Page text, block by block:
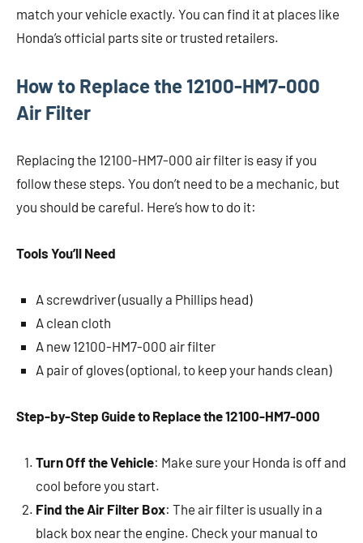
match your vehicle exactly. You can find it at places like
Honda’s official parts site or trusted retailers.
How to Replace the 12100-HM7-000
Air Filter
Replacing the 12100-HM7-000 air filter is easy if you
follow these steps. You don’t need to be a mechanic, but
you should be careful. Here’s how to do it:
Tools You’ll Need
A screwdriver (usually a Phillips head)
A clean cloth
A new 12100-HM7-000 air filter
A pair of gloves (optional, to keep your hands clean)
Step-by-Step Guide to Replace the 12100-HM7-000
Turn Off the Vehicle: Make sure your Honda is off and
cool before you start.
Find the Air Filter Box: The air filter is usually in a
black box near the engine. Check your manual to